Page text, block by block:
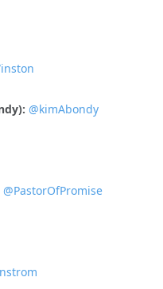
@kimAbondy
@PastorOfPromise